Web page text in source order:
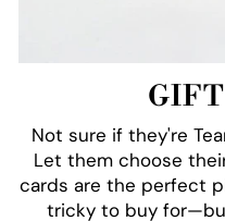
Not sure if they're
Let them choose
cards are the perfect
tricky to buy